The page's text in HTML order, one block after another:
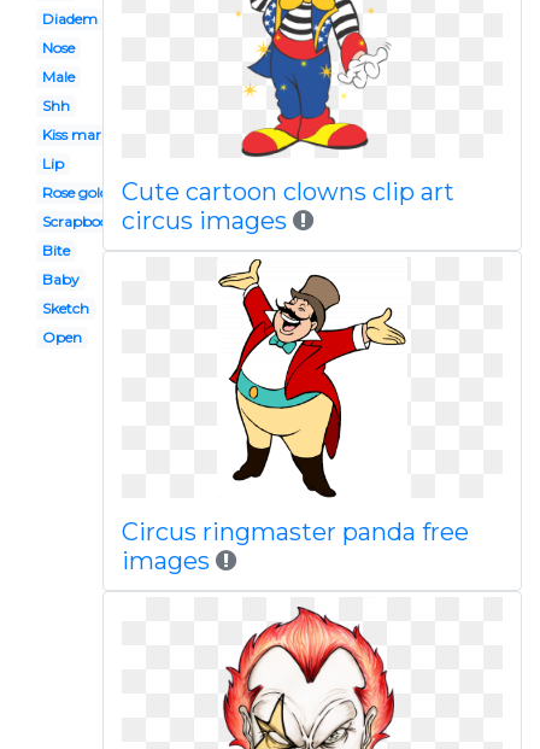
Diadem
Nose
Male
Shh
Kiss mark
Lip
Rose gold
Scrapbook paper
Bite
Baby
Sketch
Open
Cute cartoon clowns clip art
circus images
Circus ringmaster panda free
images